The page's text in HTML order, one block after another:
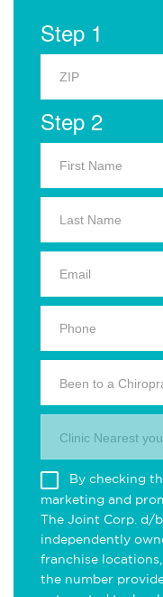
Step 1
Step 2
Been to a
Clinic Nearest you.
By checking
marketing and
The Joint Corp. d/
independently
franchise
the number